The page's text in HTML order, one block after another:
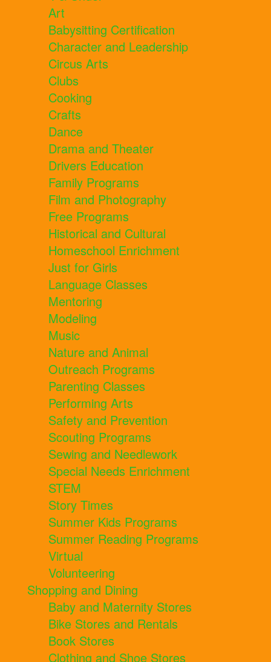
Art
Babysitting Certification
Character and Leadership
Circus Arts
Clubs
Cooking
Crafts
Dance
Drama and Theater
Drivers Education
Family Programs
Film and Photography
Free Programs
Historical and Cultural
Homeschool Enrichment
Just for Girls
Language Classes
Mentoring
Modeling
Music
Nature and Animal
Outreach Programs
Parenting Classes
Performing Arts
Safety and Prevention
Scouting Programs
Sewing and Needlework
Special Needs Enrichment
STEM
Story Times
Summer Kids Programs
Summer Reading Programs
Virtual
Volunteering
Shopping and Dining
Baby and Maternity Stores
Bike Stores and Rentals
Book Stores
Clothing and Shoe Stores